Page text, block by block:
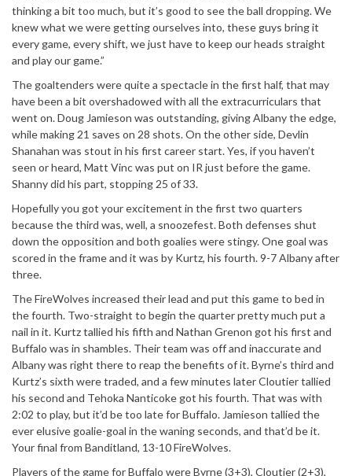
thinking a bit too much, but it’s good to see the ball dropping. We
knew what we were getting ourselves into, these guys bring it
every game, every shift, we just have to keep our heads straight
and play our game.”
The goaltenders were quite a spectacle in the first half, that may
have been a bit overshadowed with all the extracurriculars that
went on. Doug Jamieson was outstanding, giving Albany the edge,
while making 21 saves on 28 shots. On the other side, Devlin
Shanahan was stout in his first career start. Yes, if you haven’t
seen or heard, Matt Vinc was put on IR just before the game.
Shanny did his part, stopping 25 of 33.
Hopefully you got your excitement in the first two quarters
because the third was, well, a snoozefest. Both defenses shut
down the opposition and both goalies were stingy. One goal was
scored in the frame and it was by Kurtz, his fourth. 9-7 Albany after
three.
The FireWolves increased their lead and put this game to bed in
the fourth. Two-straight to begin the quarter pretty much put a
nail in it. Kurtz tallied his fifth and Nathan Grenon got his first and
Buffalo was in shambles. Their team was off and inaccurate and
Albany was right there to reap the benefits of it. Byrne’s third and
Kurtz’s sixth were traded, and a few minutes later Cloutier tallied
his second and Tehoka Nanticoke got his fourth. That was with
2:02 to play, but it’d be too late for Buffalo. Jamieson tallied the
ever elusive goalie-goal in the waning seconds, and that’d be it.
Your final from Banditland, 13-10 FireWolves.
Players of the game for Buffalo were Byrne (3+3), Cloutier (2+3),